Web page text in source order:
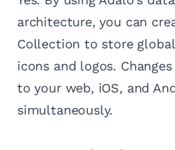
architecture, you can
Collection to store
icons and logos.
to your web, iOS, and
simultaneously.